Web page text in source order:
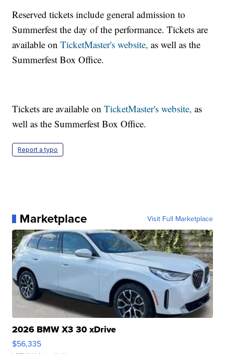
Reserved tickets include general admission to
Summerfest the day of the performance. Tickets are
available onTicketMaster's website, as well as the
Summerfest Box Office.
Tickets are available onTicketMaster's website, as
well as the Summerfest Box Office.
Report a typo
Marketplace Visit Full Marketplace
2026 BMW X3 30 xDrive
$56,335